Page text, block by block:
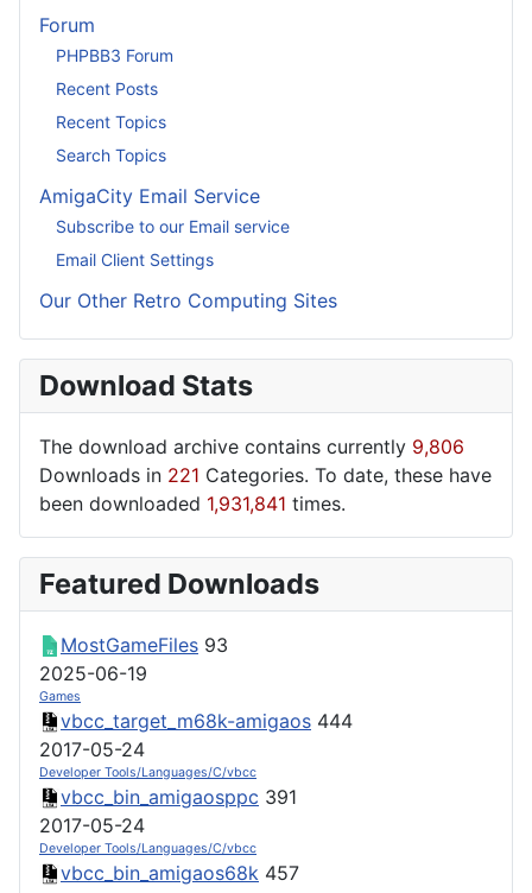
Forum
PHPBB3 Forum
Recent Posts
Recent Topics
Search Topics
AmigaCity Email Service
Subscribe to our Email service
Email Client Settings
Our Other Retro Computing Sites
Download Stats
The download archive contains currently 9,806
Downloads in 221 Categories. To date, these have
been downloaded 1,931,841 times.
Featured Downloads
MostGameFiles 93
2025-06-19
Games
vbcc_target_m68k-amigaos 444
2017-05-24
Developer Tools/Languages/C/vbcc
vbcc_bin_amigaosppc 391
2017-05-24
Developer Tools/Languages/C/vbcc
vbcc_bin_amigaos68k 457